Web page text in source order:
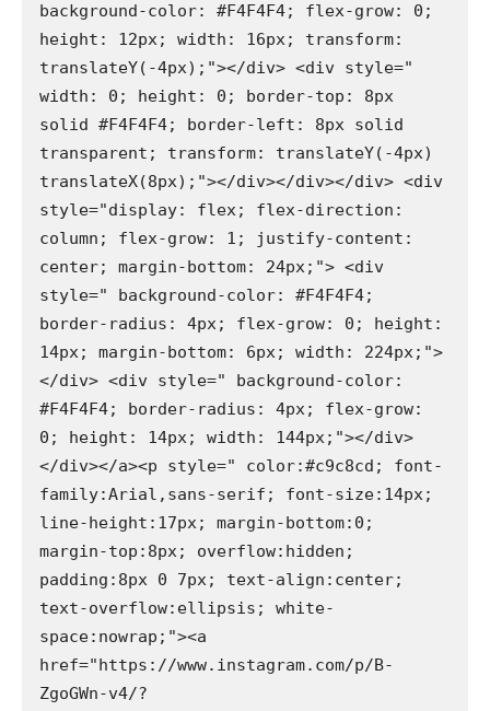
background-color: #F4F4F4; flex-grow: 0;
height: 12px; width: 16px; transform:
translateY(-4px);"></div> <div style="
width: 0; height: 0; border-top: 8px
solid #F4F4F4; border-left: 8px solid
transparent; transform: translateY(-4px)
translateX(8px);"></div></div></div> <div
style="display: flex; flex-direction:
column; flex-grow: 1; justify-content:
center; margin-bottom: 24px;"> <div
style=" background-color: #F4F4F4;
border-radius: 4px; flex-grow: 0; height:
14px; margin-bottom: 6px; width: 224px;">
</div> <div style=" background-color:
#F4F4F4; border-radius: 4px; flex-grow:
0; height: 14px; width: 144px;"></div>
</div></a><p style=" color:#c9c8cd; font-
family:Arial,sans-serif; font-size:14px;
line-height:17px; margin-bottom:0;
margin-top:8px; overflow:hidden;
padding:8px 0 7px; text-align:center;
text-overflow:ellipsis; white-
space:nowrap;"><a
href="https://www.instagram.com/p/B-
ZgoGWn-v4/?